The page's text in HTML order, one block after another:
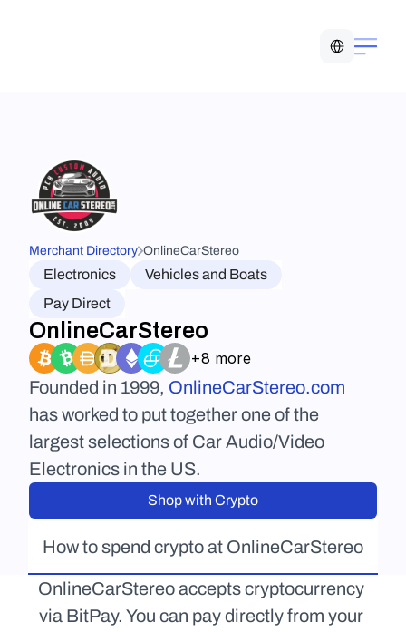
Merchant Directory OnlineCarStereo
Electronics
Vehicles and Boats
Pay Direct
OnlineCarStereo
+8 more
Founded in 1999, OnlineCarStereo.com
has worked to put together one of the
largest selections of Car Audio/Video
Electronics in the US.
Shop with Crypto
How to spend crypto at OnlineCarStereo
OnlineCarStereo accepts cryptocurrency
via BitPay. You can pay directly from your